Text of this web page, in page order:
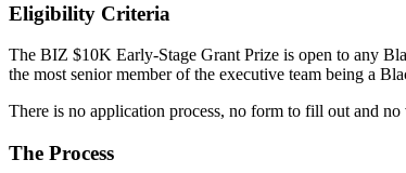
Eligibility Criteria
The BIZ $10K Early-Stage Grant Prize is open to any
the most senior member of the executive team being a
There is no application process, no form to fill out and
The Process